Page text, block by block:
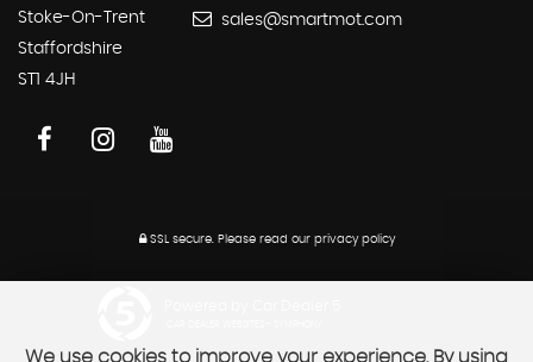
Stoke-On-Trent
Staffordshire
ST1 4JH
sales@smartmot.com
SSL secure.Please read our privacy policy
We use cookies to improve your experience. By using